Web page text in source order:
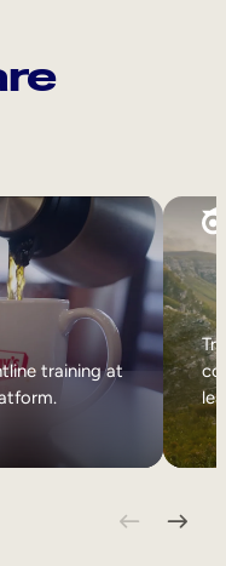
training at